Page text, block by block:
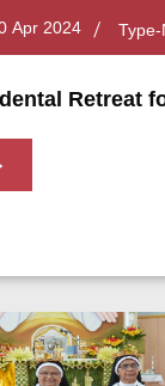
Apr 2024 Type-
Retreat